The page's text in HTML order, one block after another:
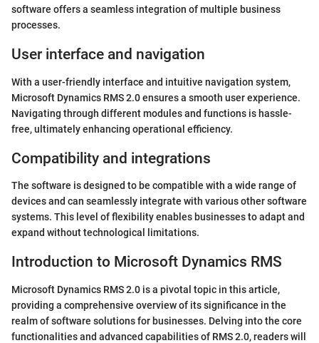
software offers a seamless integration of multiple business
processes.
User interface and navigation
With a user-friendly interface and intuitive navigation system,
Microsoft Dynamics RMS 2.0 ensures a smooth user experience.
Navigating through different modules and functions is hassle-
free, ultimately enhancing operational efficiency.
Compatibility and integrations
The software is designed to be compatible with a wide range of
devices and can seamlessly integrate with various other software
systems. This level of flexibility enables businesses to adapt and
expand without technological limitations.
Introduction to Microsoft Dynamics RMS
Microsoft Dynamics RMS 2.0 is a pivotal topic in this article,
providing a comprehensive overview of its significance in the
realm of software solutions for businesses. Delving into the core
functionalities and advanced capabilities of RMS 2.0, readers will